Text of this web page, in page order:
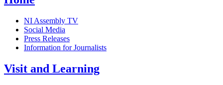
NI Assembly TV
Social Media
Press Releases
Information for Journalists
Visit and Learning